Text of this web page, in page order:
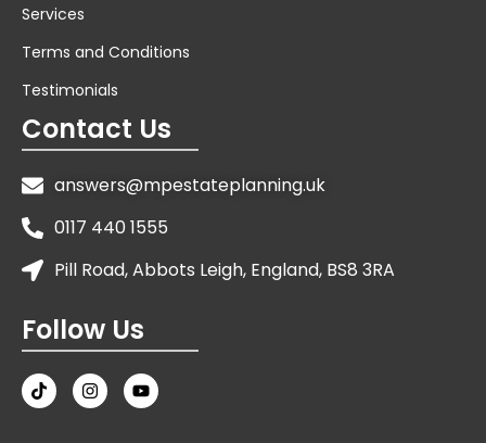
Services
Terms and Conditions
Testimonials
Contact Us
answers@mpestateplanning.uk
0117 440 1555
Pill Road, Abbots Leigh, England, BS8 3RA
Follow Us